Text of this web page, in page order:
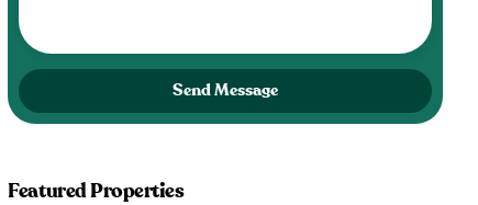
Send Message
Featured Properties